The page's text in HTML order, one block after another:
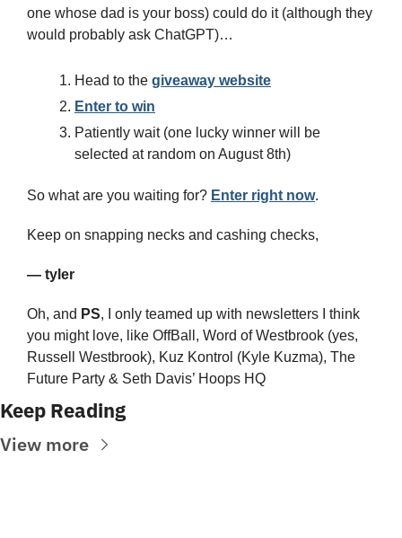
one whose dad is your boss) could do it (although they
would probably ask ChatGPT)…
Head to the giveaway website
Enter to win
Patiently wait (one lucky winner will be
selected at random on August 8th)
So what are you waiting for? Enter right now.
Keep on snapping necks and cashing checks,
— tyler
Oh, and PS, I only teamed up with newsletters I think
you might love, like OffBall, Word of Westbrook (yes,
Russell Westbrook), Kuz Kontrol (Kyle Kuzma), The
Future Party & Seth Davis’ Hoops HQ
Keep Reading
View more